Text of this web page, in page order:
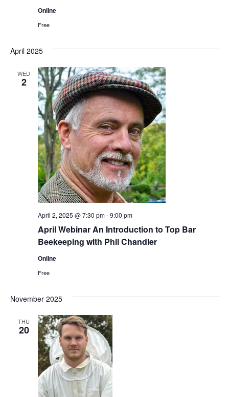
Online
Free
April 2025
WED
2
April Webinar An Introduction to Top Bar
Beekeeping with Phil Chandler
April 2, 2025 @ 7:30 pm-9:00 pm
Online
Free
November 2025
THU
20